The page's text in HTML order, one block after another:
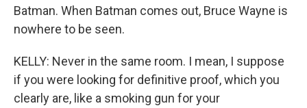
Batman. When Batman comes out, Bruce Wayne is
nowhere to be seen.
KELLY: Never in the same room. I mean, I suppose
if you were looking for definitive proof, which you
clearly are, like a smoking gun for your